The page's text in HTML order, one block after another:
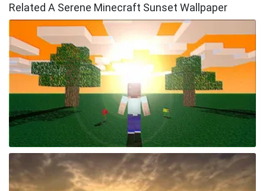
Related A Serene Minecraft Sunset Wallpaper